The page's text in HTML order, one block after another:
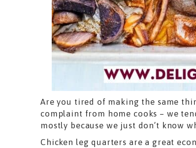
Are you tired of making the same
complaint from home cooks – we
mostly because we just don’t know
Chicken leg quarters are a great